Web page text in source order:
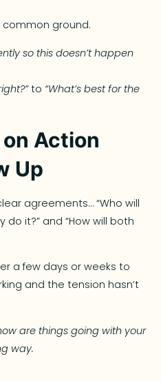
ground.
so this doesn’t happen
to “What’s best for the
Action
Up
agreements… “Who will
do it?” and “How will both
a few days or weeks to
and the tension hasn’t
are things going with your
way.